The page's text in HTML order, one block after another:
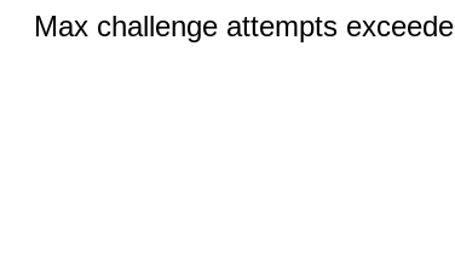
Max challenge attempts